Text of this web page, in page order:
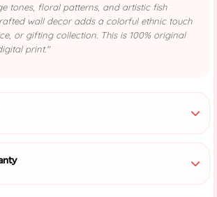
tones, floral patterns, and artistic fish
wall decor adds a colorful ethnic touch
or gifting collection. This is 100% original
print."